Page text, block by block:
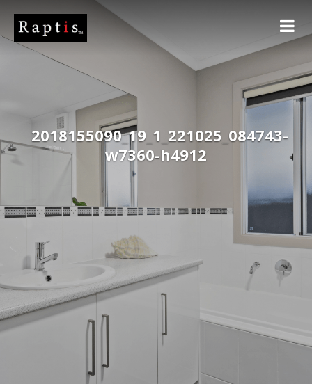
2018155090_19_1_221025_084743-
w7360-h4912